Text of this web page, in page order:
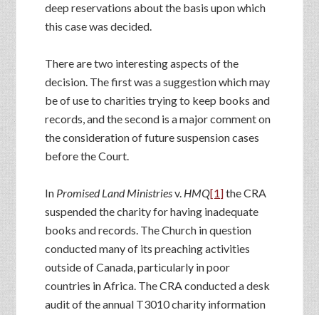
deep reservations about the basis upon which
this case was decided.
There are two interesting aspects of the
decision. The first was a suggestion which may
be of use to charities trying to keep books and
records, and the second is a major comment on
the consideration of future suspension cases
before the Court.
In Promised Land Ministriesv. HMQ[1]the CRA
suspended the charity for having inadequate
books and records. The Church in question
conducted many of its preaching activities
outside of Canada, particularly in poor
countries in Africa. The CRA conducted a desk
audit of the annual T3010 charity information